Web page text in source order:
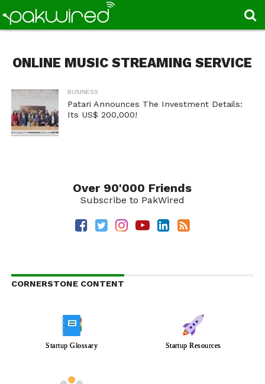
ONLINE MUSIC STREAMING SERVICE
BUSINESS
Patari Announces The Investment Details:
Its US$ 200,000!
Over 90'000 Friends
Subscribe to PakWired
CORNERSTONE CONTENT
Startup Glossary Startup Resources